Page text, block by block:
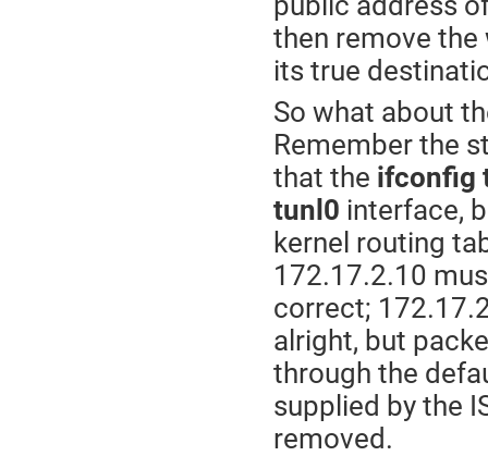
then remove
its true
So what about
Remember the
that the ifconfig
tunl0 interface,
kernel routing
172.17.2.10
correct;
alright, but
through the
supplied by the
removed.